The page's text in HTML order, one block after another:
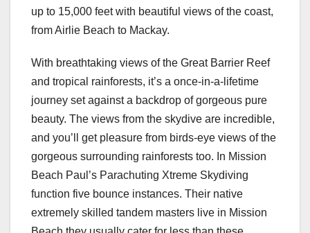
up to 15,000 feet with beautiful views of the coast,
from Airlie Beach to Mackay.
With breathtaking views of the Great Barrier Reef
and tropical rainforests, it’s a once-in-a-lifetime
journey set against a backdrop of gorgeous pure
beauty. The views from the skydive are incredible,
and you’ll get pleasure from birds-eye views of the
gorgeous surrounding rainforests too. In Mission
Beach Paul’s Parachuting Xtreme Skydiving
function five bounce instances. Their native
extremely skilled tandem masters live in Mission